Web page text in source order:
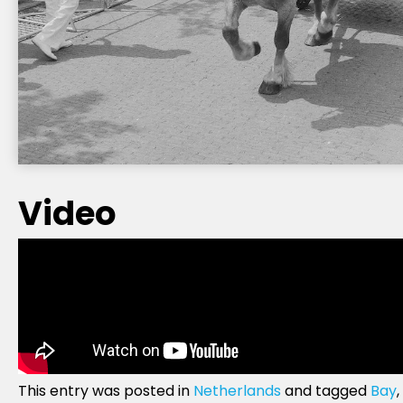
Video
This entry was posted in Netherlandsand tagged Bay,